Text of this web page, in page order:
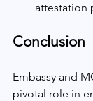
attestation
Conclusion
Embassy and
pivotal role in